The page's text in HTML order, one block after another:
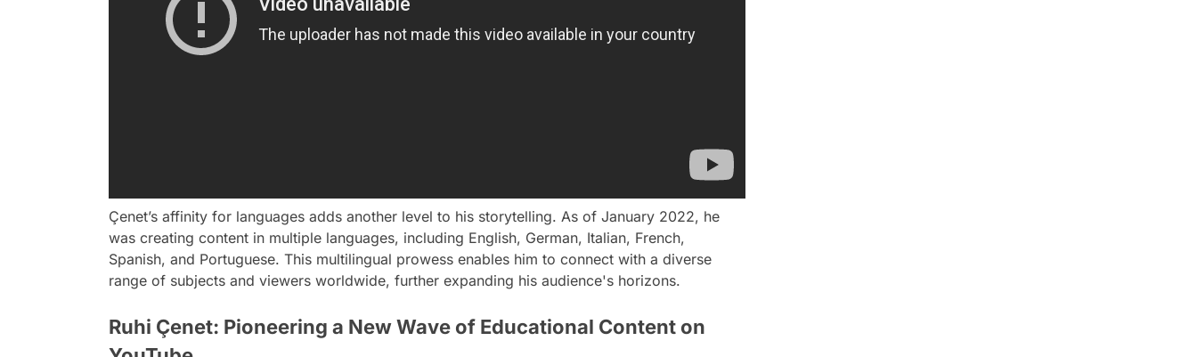
Çenet’s affinity for languages adds another level to his storytelling. As of January 2022, he
was creating content in multiple languages, including English, German, Italian, French,
Spanish, and Portuguese. This multilingual prowess enables him to connect with a diverse
range of subjects and viewers worldwide, further expanding his audience's horizons.
Ruhi Çenet: Pioneering a New Wave of Educational Content on